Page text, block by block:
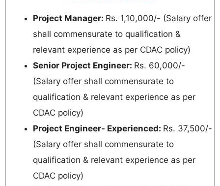
Project Manager: Rs. 1,10,000/- (Salary offer
shall commensurate to qualification &
relevant experience as per CDAC policy)
Senior Project Engineer: Rs. 60,000/-
(Salary offer shall commensurate to
qualification & relevant experience as per
CDAC policy)
Project Engineer- Experienced: Rs. 37,500/-
(Salary offer shall commensurate to
qualification & relevant experience as per
CDAC policy)